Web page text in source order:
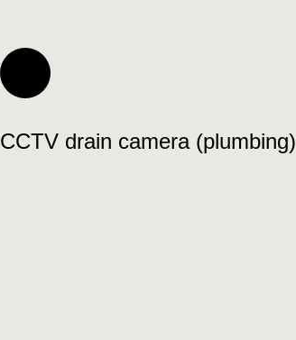
CCTV drain camera (plumbing)